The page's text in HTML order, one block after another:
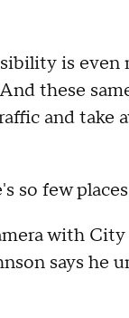
is
these
and take
so few
with
says he